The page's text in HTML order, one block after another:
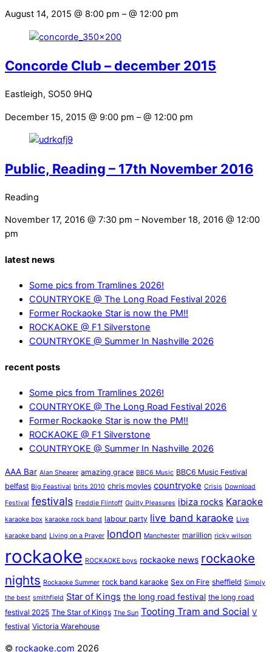
August 14, 2015 @ 8:00 pm – @ 12:00 pm
Concorde Club – december 2015
Eastleigh, SO50 9HQ
December 15, 2015 @ 9:00 pm – @ 12:00 pm
Public, Reading – 17th November 2016
Reading
November 17, 2016 @ 7:30 pm – November 18, 2016 @ 12:00
pm
latest news
Some pics from Tramlines 2026!
COUNTRYOKE @ The Long Road Festival 2026
Former Rockaoke Star is now the PM!!
ROCKAOKE @ F1 Silverstone
COUNTRYOKE @ Summer In Nashville 2026
recent posts
Some pics from Tramlines 2026!
COUNTRYOKE @ The Long Road Festival 2026
Former Rockaoke Star is now the PM!!
ROCKAOKE @ F1 Silverstone
COUNTRYOKE @ Summer In Nashville 2026
AAA Bar Alan Shearer amazing grace BBC6 Music BBC6 Music Festival
belfast Big Feastival brits 2010 chris moyles countryoke Crisis Download
Festival festivals Freddie Flintoff Guilty Pleasures ibiza rocks Karaoke
karaoke box karaoke rock band labour party live band karaoke Live
karaoke band Living on a Prayer london Manchester marillion ricky wilson
rockaoke ROCKAOKE boys rockaoke news rockaoke
nights Rockaoke Summer rock band karaoke Sex on Fire sheffield Simply
the best smithfield Star of Kings the long road festival the long road
festival 2025 The Star of Kings The Sun Tooting Tram and Social V
festival Victoria Warehouse
© rockaoke.com 2026